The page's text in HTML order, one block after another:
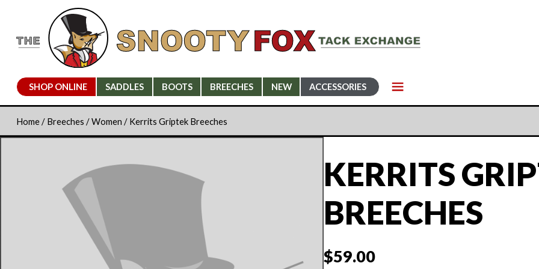
SHOP ONLINE SADDLES BOOTS BREECHES NEW ACCESSORIES
Home/ Breeches /Women / Kerrits Griptek Breeches
KERRITS
BREECHES
$59.00